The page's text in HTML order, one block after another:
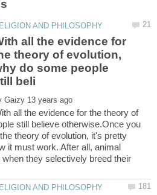
all the evidence for
theory of evolution,
do some people
all the evidence for the theory of
still believe otherwise.Once you
theory of evolution, it's pretty
it must work. After all, animal
they selectively breed their